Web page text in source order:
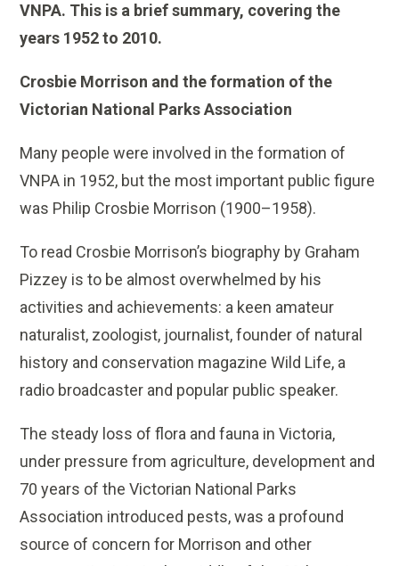
VNPA. This is a brief summary, covering the
years 1952 to 2010.
Crosbie Morrison and the formation of the
Victorian National Parks Association
Many people were involved in the formation of
VNPA in 1952, but the most important public figure
was Philip Crosbie Morrison (1900–1958).
To read Crosbie Morrison’s biography by Graham
Pizzey is to be almost overwhelmed by his
activities and achievements: a keen amateur
naturalist, zoologist, journalist, founder of natural
history and conservation magazine Wild Life, a
radio broadcaster and popular public speaker.
The steady loss of flora and fauna in Victoria,
under pressure from agriculture, development and
70 years of the Victorian National Parks
Association introduced pests, was a profound
source of concern for Morrison and other